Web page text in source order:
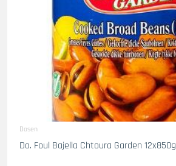
Dosen
Do. Foul Bajella Chtoura Garden 12x850g